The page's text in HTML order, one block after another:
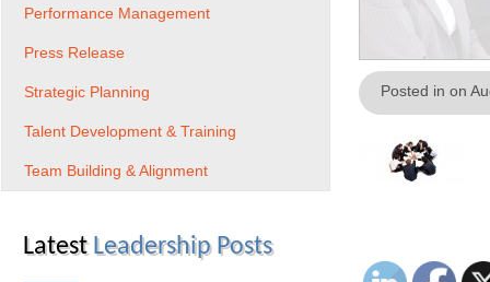
Posted in on
Performance Management
Press Release
Strategic Planning
Talent Development & Training
Team Building & Alignment
Latest Leadership Posts